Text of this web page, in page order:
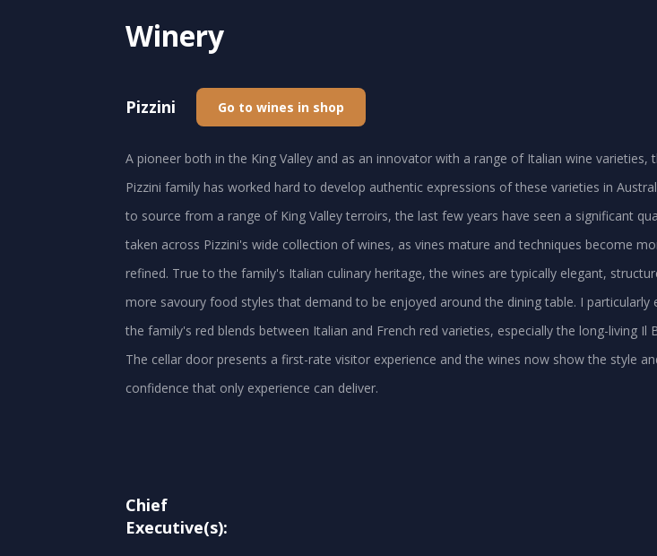
Winery
Pizzini Go to wines in shop
A pioneer both in the King Valley and as an innovator with a range of Italian wine varieties,
Pizzini family has worked hard to develop authentic expressions of these varieties in
to source from a range of King Valley terroirs, the last few years have seen a significant
taken across Pizzini's wide collection of wines, as vines mature and techniques become
refined. True to the family's Italian culinary heritage, the wines are typically elegant,
more savoury food styles that demand to be enjoyed around the dining table. I particularly
the family's red blends between Italian and French red varieties, especially the long-living Il
The cellar door presents a first-rate visitor experience and the wines now show the style
confidence that only experience can deliver.
Chief
Executive(s):